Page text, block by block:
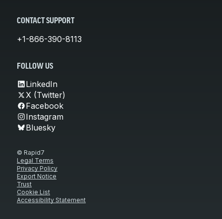
CONTACT SUPPORT
+1-866-390-8113
FOLLOW US
LinkedIn
X (Twitter)
Facebook
Instagram
Bluesky
© Rapid7
Legal Terms
Privacy Policy
Export Notice
Trust
Cookie List
Accessibility Statement